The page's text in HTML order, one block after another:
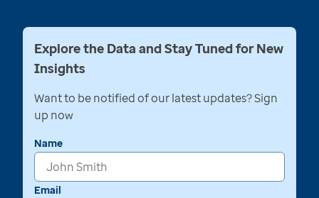
Explore the Data and Stay Tuned for New
Insights
Want to be notified of our latest updates? Sign
up now
Name
Email